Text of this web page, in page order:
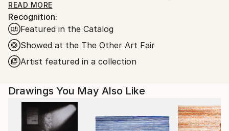
mean, enhanced with dots, curves, golden wefts and
gestural writing?
In the artist's painting we perceive a Living being
organized before our eyes, starting with the diffusion
of black ink. These dark masses mingle with another
color to symbolize the different elements, air, water,
on the surface, connected to the misty depth. It is a
question of reversal, as if to lead our gaze towards
an inner world, that of the organs, tissues, vessels of
an unrepresented body. These drawings express
READ MORE
Recognition:
Featured in the Catalog
Showed at the The Other Art Fair
Artist featured in a collection
Drawings You May Also Like